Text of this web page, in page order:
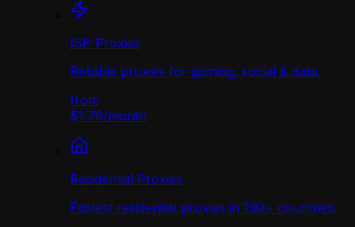
ISP Proxies
Reliable proxies for gaming, social & data.
from
$1.70/month
Residential Proxies
Fastest residential proxies in 190+ countries.